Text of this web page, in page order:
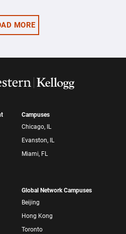
MORE
Campuses
Chicago, IL
Evanston, IL
Miami, FL
Global Network Campuses
Beijing
Hong Kong
Toronto